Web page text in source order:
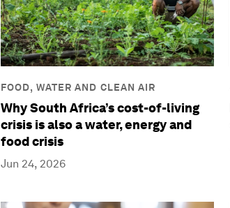
FOOD, WATER AND CLEAN AIR
Why South Africa’s cost-of-living
crisis is also a water, energy and
food crisis
Jun 24, 2026